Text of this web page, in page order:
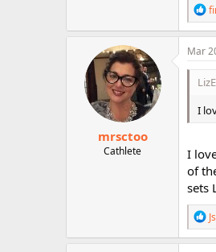
R
e
a
c
o
s
mrsctoo
Cathlete
Mar
I
I
of
sets
R
e
a